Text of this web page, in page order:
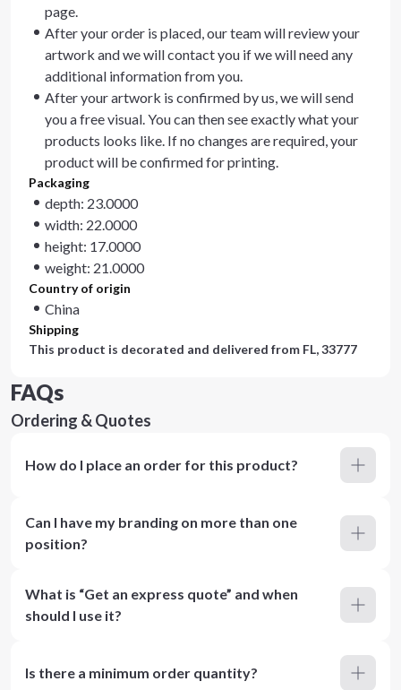
page.
After your order is placed, our team will review your
artwork and we will contact you if we will need any
additional information from you.
After your artwork is confirmed by us, we will send
you a free visual. You can then see exactly what your
products looks like. If no changes are required, your
product will be confirmed for printing.
Packaging
depth: 23.0000
width: 22.0000
height: 17.0000
weight: 21.0000
Country of origin
China
Shipping
This product is decorated and delivered from FL, 33777
FAQs
Ordering & Quotes
How do I place an order for this product?
Can I have my branding on more than one
position?
What is “Get an express quote” and when
should I use it?
Is there a minimum order quantity?